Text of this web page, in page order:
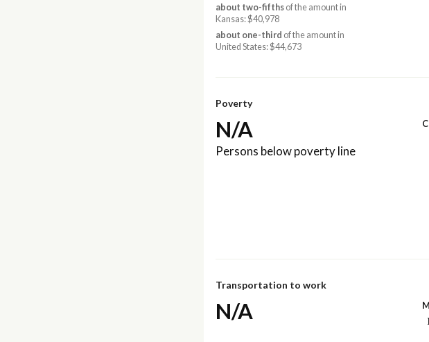
about two-fifthsof the amount in
Kansas: $40,978
about one-third of the amount in
United States: $44,673
Poverty
N/A
Persons below poverty line
Transportation to work
N/A